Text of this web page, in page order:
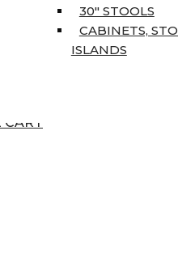
30″ STOOLS
CABINETS,
ISLANDS